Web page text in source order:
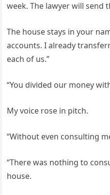
week. The lawyer will send
The house stays in your
accounts. I already
each of us.”
“You divided our money
My voice rose in pitch.
“Without even consulting
“There was nothing to
house.